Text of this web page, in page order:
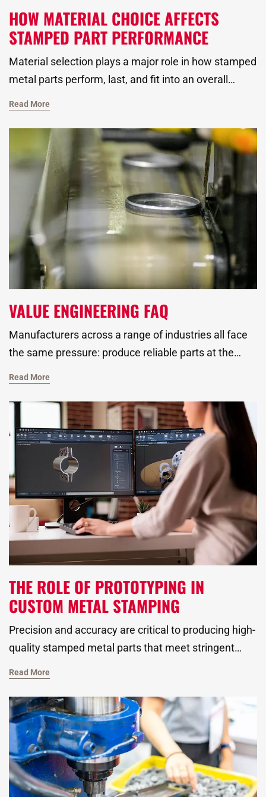
HOW MATERIAL CHOICE AFFECTS
STAMPED PART PERFORMANCE
Material selection plays a major role in how stamped
metal parts perform, last, and fit into an overall
right material to improve strength, reduce waste,
and simplify part finishing across deep draw metal
forming, progressive die stamping, and transfer
press stamping applications.
Read More
VALUE ENGINEERING FAQ
Manufacturers across a range of industries all face
the same pressure: produce reliable parts at the
value engineering plays a critical role. As a global
metal stamping manufacturer, we specialize in
providing value added services like fully automated
assembly, non-destructive testing, and more to help
customers get better-performing parts and
smoother production from day one.
Read More
THE ROLE OF PROTOTYPING IN
CUSTOM METAL STAMPING
Precision and accuracy are critical to producing high-
quality stamped metal parts that meet stringent
ensure that each component is precisely engineered
to match the specifications required for its
application. This is where custom prototyping plays
a pivotal role, offering an opportunity to fine-tune
designs, test materials, and optimize manufacturing
processes.
Read More